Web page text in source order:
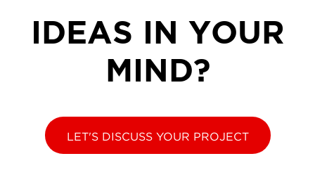
IDEAS IN YOUR
MIND?
LET'S DISCUSS YOUR PROJECT